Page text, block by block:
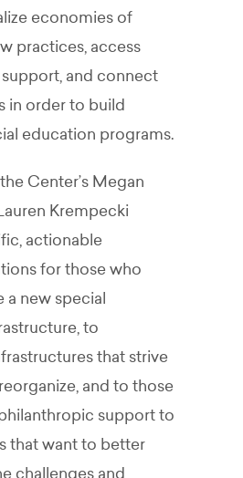
economies of
practices, access
and connect
in order to build
education programs.
Center’s Megan
Krempecki
actionable
for those who
a new special
to
that strive
and to those
support to
that want to better
challenges and